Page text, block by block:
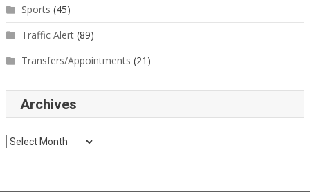
Sports (45)
Traffic Alert(89)
Transfers/Appointments (21)
Archives
Archives